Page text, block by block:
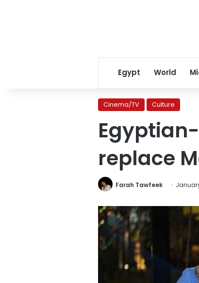
Egypt World
Cinema/TV Culture
replace
Farah Tawfeek